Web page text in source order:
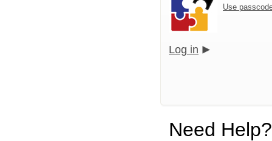
Use
Log in
Need Help?